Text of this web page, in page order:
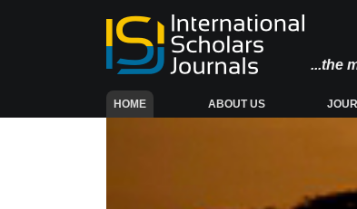
...the
HOME(CURRENT) ABOUT US